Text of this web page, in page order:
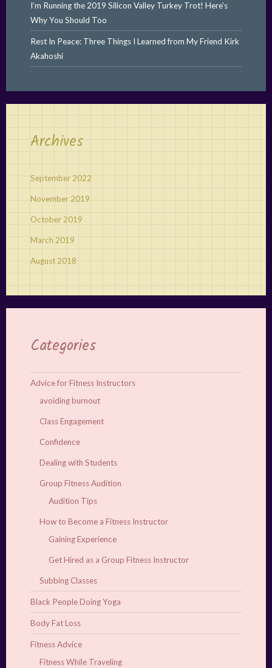
I’m Running the 2019 Silicon Valley Turkey Trot! Here’s
Why You Should Too
Rest In Peace: Three Things I Learned from My Friend Kirk
Akahoshi
Archives
September 2022
November 2019
October 2019
March 2019
August 2018
Categories
Advice for Fitness Instructors
avoiding burnout
Class Engagement
Confidence
Dealing with Students
Group Fitness Audition
Audition Tips
How to Become a Fitness Instructor
Gaining Experience
Get Hired as a Group Fitness Instructor
Subbing Classes
Black People Doing Yoga
Body Fat Loss
Fitness Advice
Fitness While Traveling